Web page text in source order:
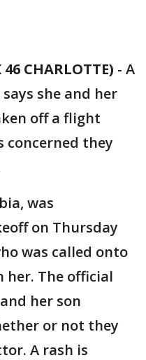
CHARLOTTE) - A
she and her
off a flight
concerned they
was
on Thursday
was called onto
The official
her son
or not they
A rash is